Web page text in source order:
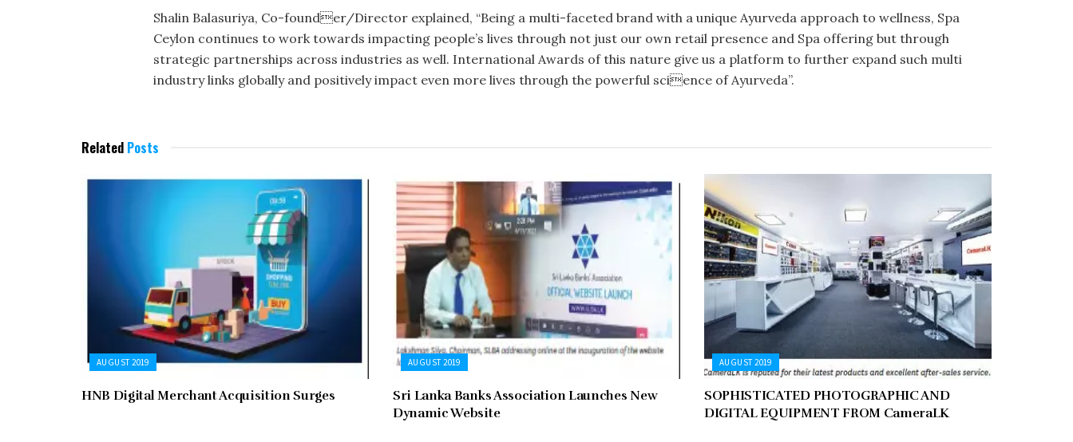
Shalin Balasuriya, Co-founder/Director explained, “Being a multi-faceted brand with a unique Ayurveda approach to wellness, Spa
Ceylon continues to work towards impacting people’s lives through not just our own retail presence and Spa offering but through
strategic partnerships across industries as well. International Awards of this nature give us a platform to further expand such multi
industry links globally and positively impact even more lives through the powerful science of Ayurveda”.
Related Posts
AUGUST 2019
HNB Digital Merchant Acquisition Surges
AUGUST 2019
Sri Lanka Banks Association Launches New
Dynamic Website
AUGUST 2019
SOPHISTICATED PHOTOGRAPHIC AND
DIGITAL EQUIPMENT FROM CameraLK